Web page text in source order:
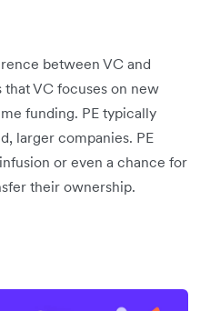
between VC and
VC focuses on new
funding. PE typically
larger companies. PE
or even a chance for
their ownership.